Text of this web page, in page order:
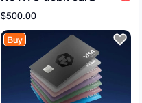
$500.00
Buy